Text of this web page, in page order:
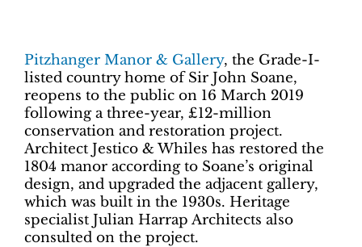
Pitzhanger Manor & Gallery, the Grade-I-
listed country home of Sir John Soane,
reopens to the public on 16 March 2019
following a three-year, £12-million
conservation and restoration project.
Architect Jestico & Whiles has restored the
1804 manor according to Soane’s original
design, and upgraded the adjacent gallery,
which was built in the 1930s. Heritage
specialist Julian Harrap Architects also
consulted on the project.